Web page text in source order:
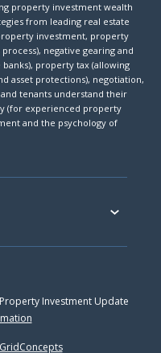
property investment wealth
from leading real estate
investment, property
negative gearing and
property tax (allowing
asset protections), negotiation,
tenants understand their
(for experienced property
and the psychology of
Investment Update
GridConcepts